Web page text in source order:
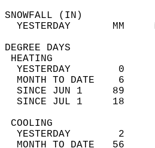
YESTERDAY
YESTERDAY
MONTH TO DATE
SINCE JUN 1
SINCE JUL 1
YESTERDAY
MONTH TO DATE